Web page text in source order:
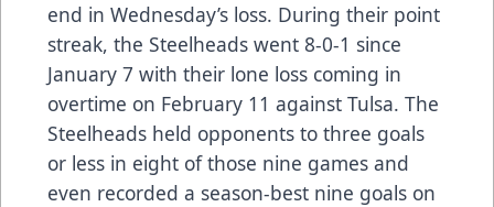
end in Wednesday’s loss. During their point
streak, the Steelheads went 8-0-1 since
January 7 with their lone loss coming in
overtime on February 11 against Tulsa. The
Steelheads held opponents to three goals
or less in eight of those nine games and
even recorded a season-best nine goals on